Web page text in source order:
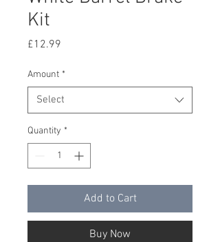
Kit
£12.99
Amount *
Select
Quantity *
Add to Cart
Buy Now